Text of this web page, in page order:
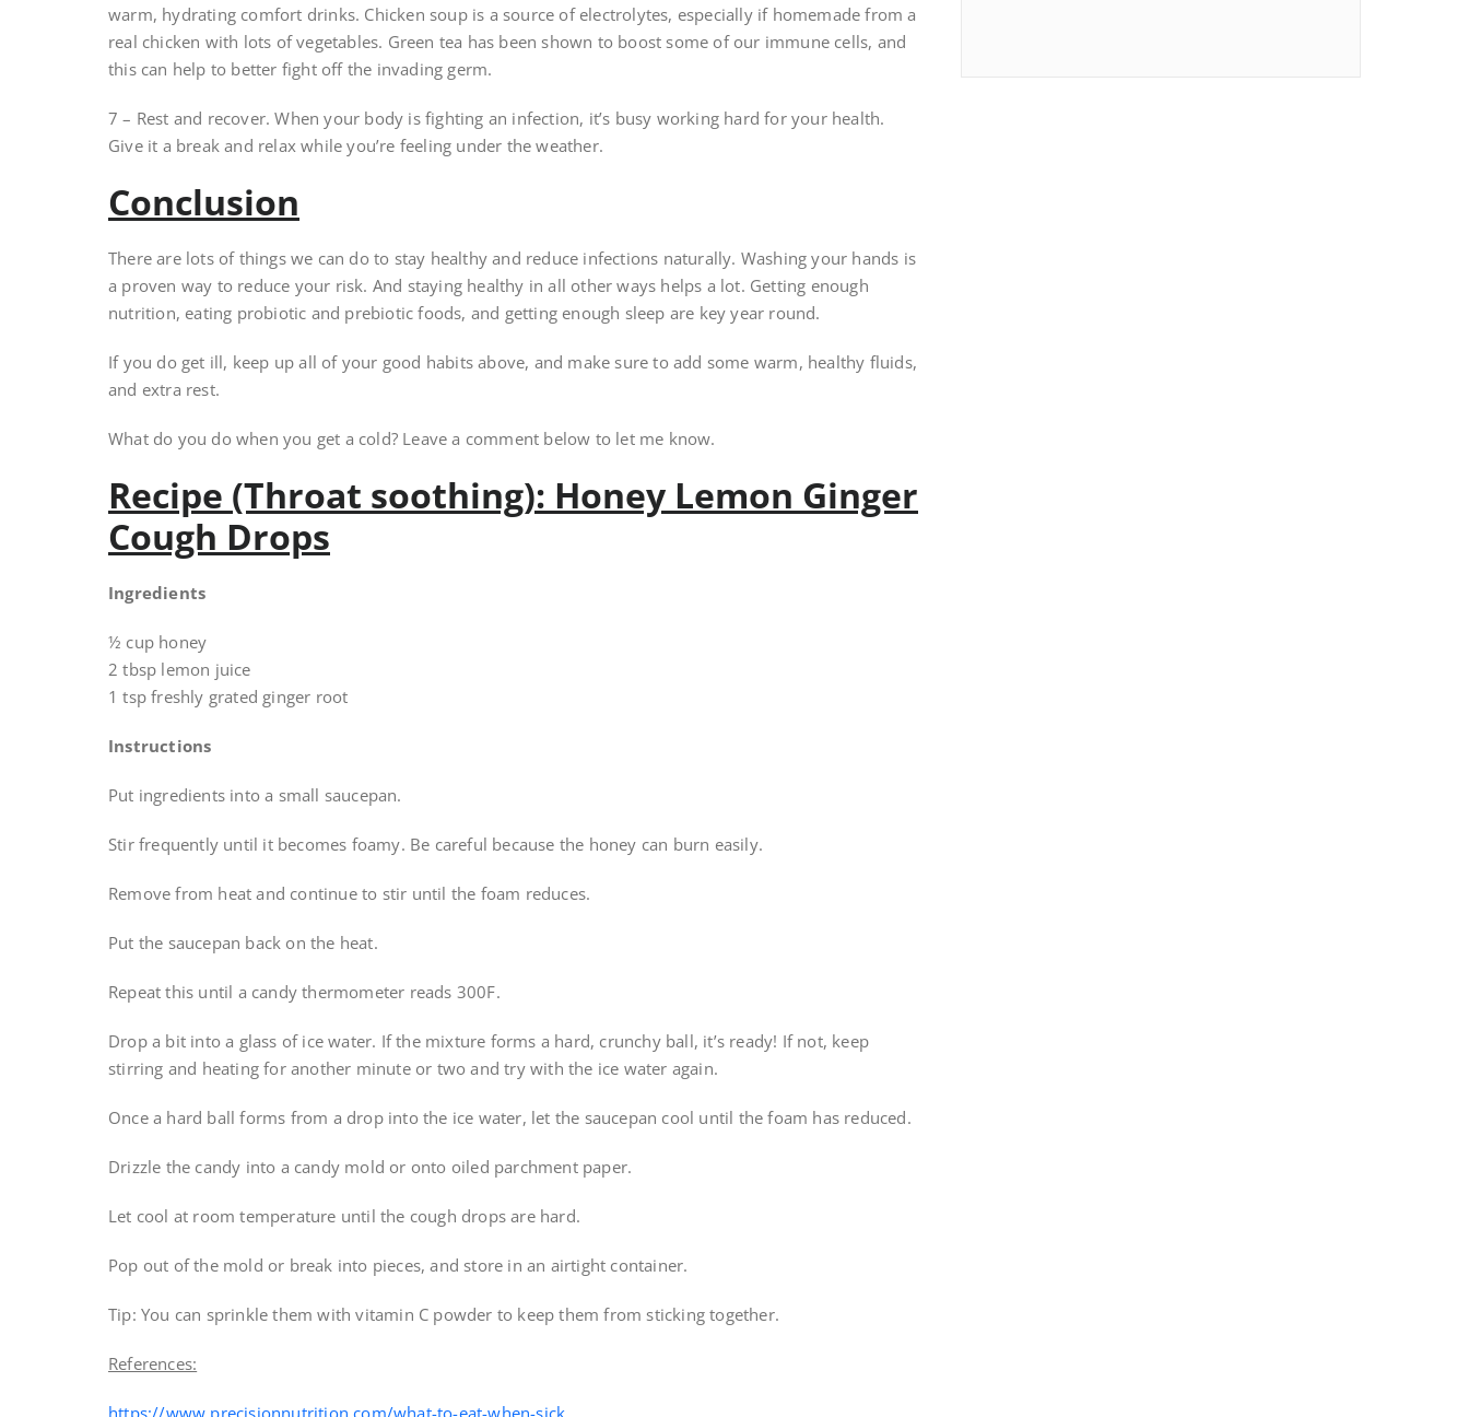
warm, hydrating comfort drinks. Chicken soup is a source of electrolytes, especially if homemade from a
real chicken with lots of vegetables. Green tea has been shown to boost some of our immune cells, and
this can help to better fight off the invading germ.
7 – Rest and recover. When your body is fighting an infection, it’s busy working hard for your health.
Give it a break and relax while you’re feeling under the weather.
Conclusion
There are lots of things we can do to stay healthy and reduce infections naturally. Washing your hands is
a proven way to reduce your risk. And staying healthy in all other ways helps a lot. Getting enough
nutrition, eating probiotic and prebiotic foods, and getting enough sleep are key year round.
If you do get ill, keep up all of your good habits above, and make sure to add some warm, healthy fluids,
and extra rest.
What do you do when you get a cold? Leave a comment below to let me know.
Recipe (Throat soothing): Honey Lemon Ginger
Cough Drops
Ingredients
½ cup honey
2 tbsp lemon juice
1 tsp freshly grated ginger root
Instructions
Put ingredients into a small saucepan.
Stir frequently until it becomes foamy. Be careful because the honey can burn easily.
Remove from heat and continue to stir until the foam reduces.
Put the saucepan back on the heat.
Repeat this until a candy thermometer reads 300F.
Drop a bit into a glass of ice water. If the mixture forms a hard, crunchy ball, it’s ready! If not, keep
stirring and heating for another minute or two and try with the ice water again.
Once a hard ball forms from a drop into the ice water, let the saucepan cool until the foam has reduced.
Drizzle the candy into a candy mold or onto oiled parchment paper.
Let cool at room temperature until the cough drops are hard.
Pop out of the mold or break into pieces, and store in an airtight container.
Tip: You can sprinkle them with vitamin C powder to keep them from sticking together.
References:
https://www.precisionnutrition.com/what-to-eat-when-sick